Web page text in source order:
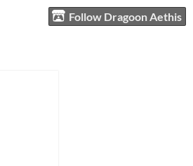
Follow Dragoon Aethis